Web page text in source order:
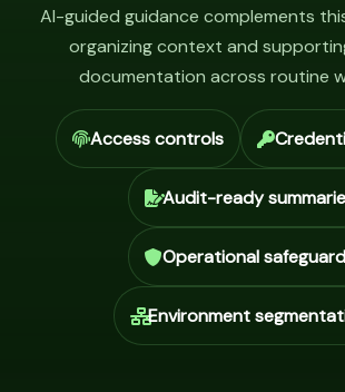
AI-guided guidance complements
organizing context and
documentation across routine
Access controls
Audit-ready
Operational
Environment